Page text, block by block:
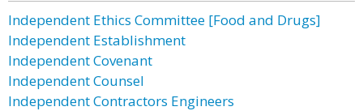
Independent Ethics Committee [Food and Drugs]
Independent Establishment
Independent Covenant
Independent Counsel
Independent Contractors Engineers